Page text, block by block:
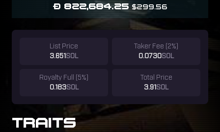
Ð 822,684.25 $299.56
List Price
3.651SOL
Taker Fee (2%)
0.0730SOL
Royalty Full (5%)
0.183SOL
Total Price
3.91SOL
TRAITS